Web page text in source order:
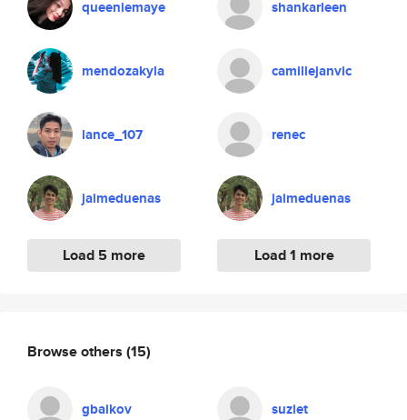
queeniemaye
mendozakyla
lance_107
jaimeduenas
Load 5 more
shankarleen
camillejanvic
renec
jaimeduenas
Load 1 more
Browse others (15)
gbaikov suziet